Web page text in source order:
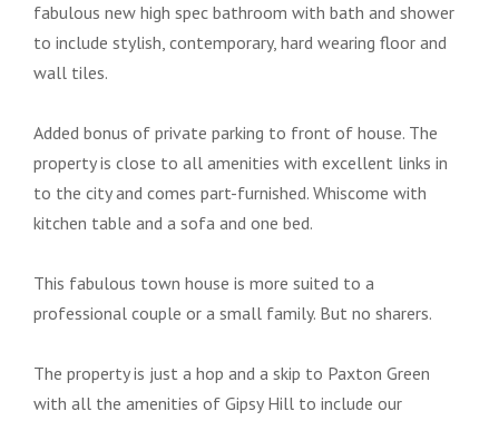
fabulous new high spec bathroom with bath and shower
to include stylish, contemporary, hard wearing floor and
wall tiles.
Added bonus of private parking to front of house. The
property is close to all amenities with excellent links in
to the city and comes part-furnished. Whiscome with
kitchen table and a sofa and one bed.
This fabulous town house is more suited to a
professional couple or a small family. But no sharers.
The property is just a hop and a skip to Paxton Green
with all the amenities of Gipsy Hill to include our